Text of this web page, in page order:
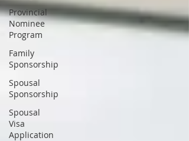
Provincial
Nominee
Program
Family
Sponsorship
Spousal
Sponsorship
Spousal
Visa
Application